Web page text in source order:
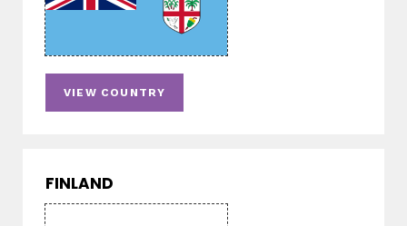
VIEW COUNTRY
FINLAND